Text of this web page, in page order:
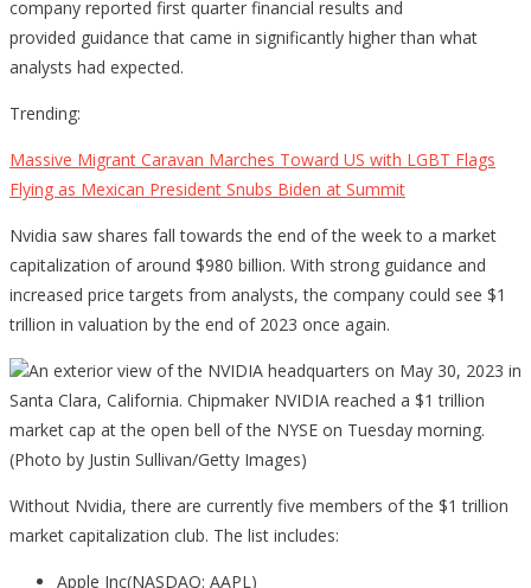
company reported first quarter financial results and
provided guidance that came in significantly higher than what
analysts had expected.
Trending:
Massive Migrant Caravan Marches Toward US with LGBT Flags
Flying as Mexican President Snubs Biden at Summit
Nvidia saw shares fall towards the end of the week to a market
capitalization of around $980 billion. With strong guidance and
increased price targets from analysts, the company could see $1
trillion in valuation by the end of 2023 once again.
An exterior view of the NVIDIA headquarters on May 30, 2023 in
Santa Clara, California. Chipmaker NVIDIA reached a $1 trillion
market cap at the open bell of the NYSE on Tuesday morning.
(Photo by Justin Sullivan/Getty Images)
Without Nvidia, there are currently five members of the $1 trillion
market capitalization club. The list includes:
Apple Inc(NASDAQ: AAPL)